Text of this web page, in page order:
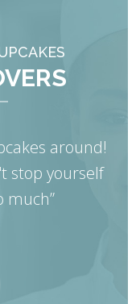
around!
stop yourself
much”